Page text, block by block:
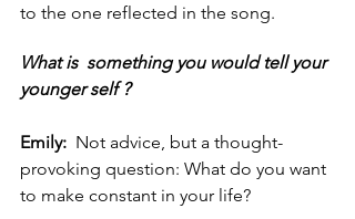
to the one reflected in the song.
What is  something you would tell your
younger self ?
Emily: Not advice, but a thought-
provoking question: What do you want
to make constant in your life?